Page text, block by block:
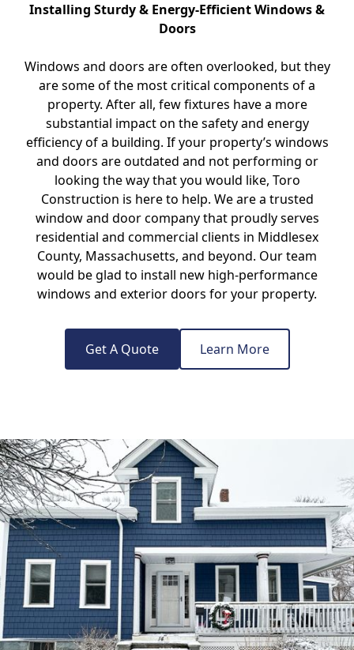
Installing Sturdy & Energy-Efficient Windows &
Doors
Windows and doors are often overlooked, but they
are some of the most critical components of a
property. After all, few fixtures have a more
substantial impact on the safety and energy
efficiency of a building. If your property’s windows
and doors are outdated and not performing or
looking the way that you would like, Toro
Construction is here to help. We are a trusted
window and door company that proudly serves
residential and commercial clients in Middlesex
County, Massachusetts, and beyond. Our team
would be glad to install new high-performance
windows and exterior doors for your property.
Get A Quote Learn More